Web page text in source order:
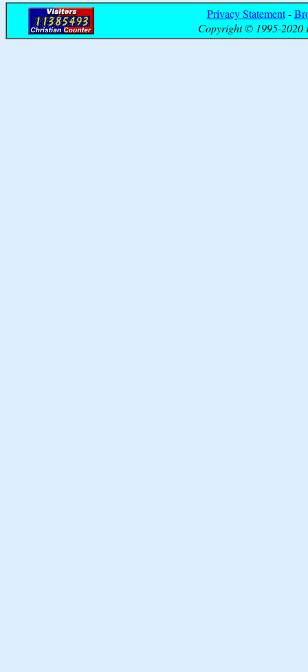
Privacy Statement-
Copyright © 1995-2020